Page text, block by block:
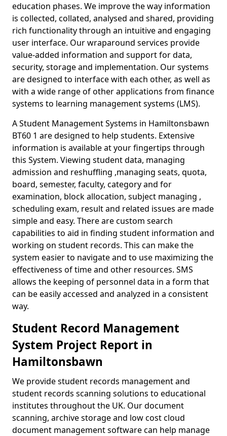
education phases. We improve the way information
is collected, collated, analysed and shared, providing
rich functionality through an intuitive and engaging
user interface. Our wraparound services provide
value-added information and support for data,
security, storage and implementation. Our systems
are designed to interface with each other, as well as
with a wide range of other applications from finance
systems to learning management systems (LMS).
A Student Management Systems in Hamiltonsbawn
BT60 1 are designed to help students. Extensive
information is available at your fingertips through
this System. Viewing student data, managing
admission and reshuffling ,managing seats, quota,
board, semester, faculty, category and for
examination, block allocation, subject managing ,
scheduling exam, result and related issues are made
simple and easy. There are custom search
capabilities to aid in finding student information and
working on student records. This can make the
system easier to navigate and to use maximizing the
effectiveness of time and other resources. SMS
allows the keeping of personnel data in a form that
can be easily accessed and analyzed in a consistent
way.
Student Record Management
System Project Report in
Hamiltonsbawn
We provide student records management and
student records scanning solutions to educational
institutes throughout the UK. Our document
scanning, archive storage and low cost cloud
document management software can help manage